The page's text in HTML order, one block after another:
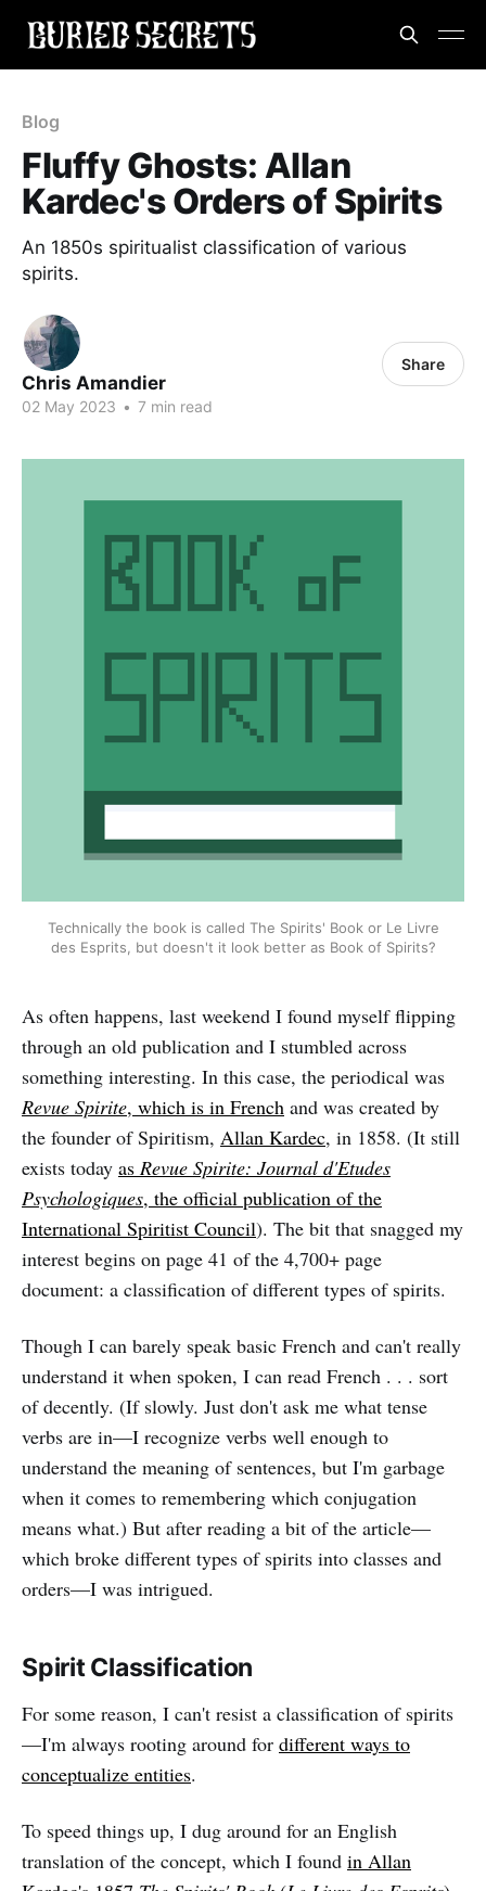
Blog
Fluffy Ghosts: Allan
Kardec's Orders of Spirits
An 1850s spiritualist classification of various
spirits.
Chris Amandier
02 May 2023 • 7 min read
Share
Technically the book is called The Spirits' Book or Le Livre
des Esprits, but doesn't it look better as Book of Spirits?
As often happens, last weekend I found myself flipping
through an old publication and I stumbled across
something interesting. In this case, the periodical was
Revue Spirite, which is in French and was created by
the founder of Spiritism, Allan Kardec, in 1858. (It still
exists today as Revue Spirite: Journal d'Etudes
Psychologiques, the official publication of the
International Spiritist Council). The bit that snagged my
interest begins on page 41 of the 4,700+ page
document: a classification of different types of spirits.
Though I can barely speak basic French and can't really
understand it when spoken, I can read French . . . sort
of decently. (If slowly. Just don't ask me what tense
verbs are in—I recognize verbs well enough to
understand the meaning of sentences, but I'm garbage
when it comes to remembering which conjugation
means what.) But after reading a bit of the article—
which broke different types of spirits into classes and
orders—I was intrigued.
Spirit Classification
For some reason, I can't resist a classification of spirits
—I'm always rooting around for different ways to
conceptualize entities.
To speed things up, I dug around for an English
translation of the concept, which I found in Allan